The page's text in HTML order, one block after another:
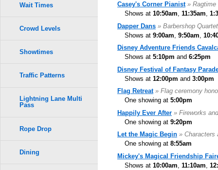
Casey's Corner Pianist » Ragtime
Shows at 10:50am, 11:35am,
Dapper Dans » Barbershop Quartet
Shows at 9:00am 9:50am
Disney Adventure Friends
Shows at 5:10pm and 6:25pm
Disney Festival of Fantasy
Shows at 12:00pm and 3:00pm
Flag Retreat » Flag ceremony
One showing at 5:00pm
Happily Ever After » Fireworks
One showing at 9:20pm
Let the Magic Begin » Characters
One showing at 8:55am
Mickey's Magical Friendship
Shows at 10:00am 11:10am
Wait Times
Crowd Levels
Showtimes
Traffic Patterns
Lightning Lane Multi
Pass
Rope Drop
Dining